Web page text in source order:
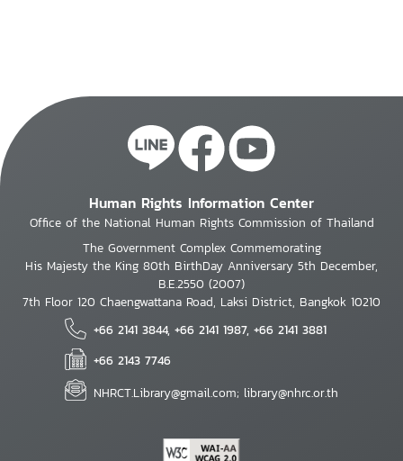
Human Rights Information Center
Office of the National Human Rights Commission of Thailand
The Government Complex Commemorating
His Majesty the King 80th BirthDay Anniversary 5th December,
B.E.2550 (2007)
7th Floor 120 Chaengwattana Road, Laksi District, Bangkok 10210
+66 2141 3844, +66 2141 1987, +66 2141 3881
+66 2143 7746
NHRCT.Library@gmail.com; library@nhrc.or.th